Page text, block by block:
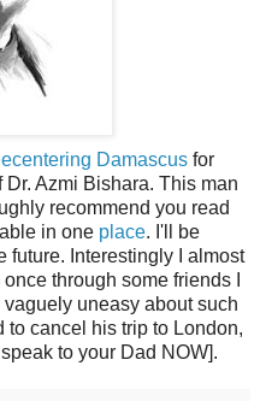
Damascus for
Azmi Bishara. This man
recommend you read
in one place. I'll be
future. Interestingly I almost
through some friends I
uneasy about such
to cancel his trip to London,
to your Dad NOW].